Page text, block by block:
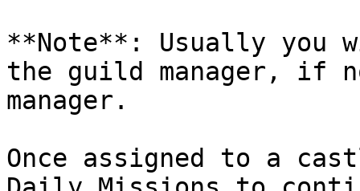
**Note**: Usually you
the guild manager, if
manager.
Once assigned to a